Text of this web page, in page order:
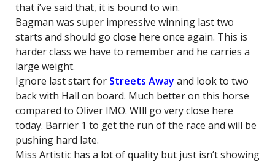
that i’ve said that, it is bound to win.
Bagman was super impressive winning last two
starts and should go close here once again. This is
harder class we have to remember and he carries a
large weight.
Ignore last start for Streets Away and look to two
back with Hall on board. Much better on this horse
compared to Oliver IMO. WIll go very close here
today. Barrier 1 to get the run of the race and will be
pushing hard late.
Miss Artistic has a lot of quality but just isn’t showing